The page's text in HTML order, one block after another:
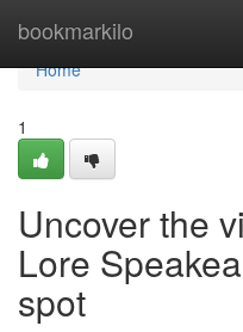
bookmarkilo
Home
Home
1
Uncover the
Lore
spot